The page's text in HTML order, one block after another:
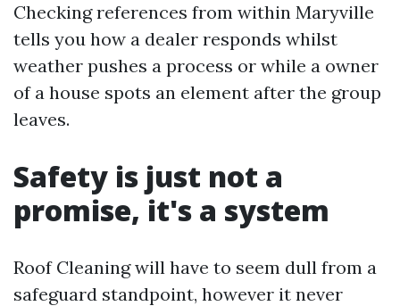
Checking references from within Maryville
tells you how a dealer responds whilst
weather pushes a process or while a owner
of a house spots an element after the group
leaves.
Safety is just not a
promise, it's a system
Roof Cleaning will have to seem dull from a
safeguard standpoint, however it never